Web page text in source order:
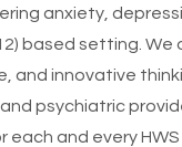
anxiety,
based setting.
and innovative
psychiatric
and every HWS